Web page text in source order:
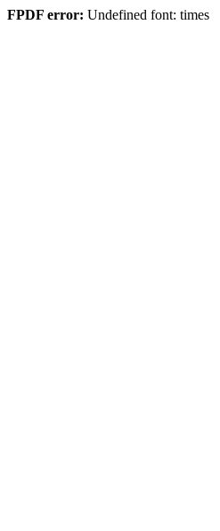
FPDF error: Undefined font: times